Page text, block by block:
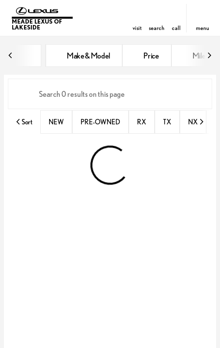
MEADE LEXUS OF
LAKESIDE
visit search call menu
Make & Model Price Miles
Sort NEW PRE-OWNED RX TX NX